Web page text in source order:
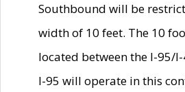
Southbound will be
width of 10 feet. The 10
located between the I-95/
I-95 will operate in this